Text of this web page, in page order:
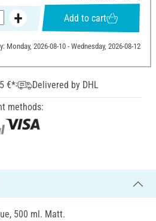
Add to cart
Monday, 2026-08-10 - Wednesday, 2026-08-12
€*
Delivered by DHL
methods:
500 ml. Matt.